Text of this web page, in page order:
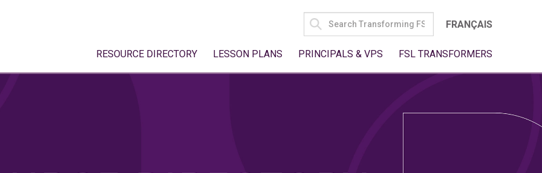
SEARCH
FOR:
FRANÇAIS
RESOURCE DIRECTORY LESSON PLANS PRINCIPALS & VPS FSL TRANSFORMERS